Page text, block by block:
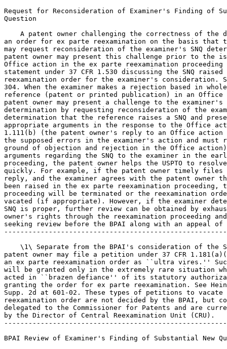
Request for Reconsideration of Examiner's Finding of
Question
A patent owner challenging the correctness of the
an order for ex parte reexamination on the basis that
may request reconsideration of the examiner's SNQ
patent owner may present this challenge prior to the
Office action in the ex parte reexamination
statement under 37 CFR 1.530 discussing the SNQ
reexamination order for the examiner's consideration.
304. When the examiner makes a rejection based in
reference (patent or printed publication) in an
patent owner may present a challenge to the examiner's
determination by requesting reconsideration of the
determination that the reference raises a SNQ and
appropriate arguments in the response to the Office
1.111(b) (the patent owner's reply to an Office
the supposed errors in the examiner's action and
ground of objection and rejection in the Office
arguments regarding the SNQ to the examiner in the
proceeding, the patent owner helps the USPTO to
quickly. For example, if the patent owner timely files
reply, and the examiner agrees with the patent owner
been raised in the ex parte reexamination proceeding,
proceeding will be terminated or the reexamination
vacated (if appropriate). However, if the examiner
SNQ is proper, further review can be obtained by
owner's rights through the reexamination proceeding
seeking review before the BPAI along with an appeal
\1\ Separate from the BPAI's consideration of the
patent owner may file a petition under 37 CFR
an ex parte reexamination order as ``ultra vires.''
will be granted only in the extremely rare situation
acted in ``brazen defiance'' of its statutory
granting the order for ex parte reexamination. See
Supp. 2d at 601-02. These types of petitions to
reexamination order are not decided by the BPAI, but
delegated to the Commissioner for Patents and are
by the Director of Central Reexamination Unit (CRU).
BPAI Review of Examiner's Finding of Substantial New